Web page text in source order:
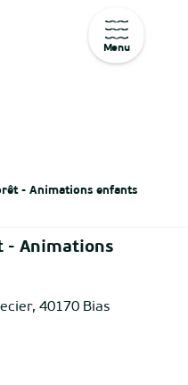
Menu
- Animations enfants
- Animations
40170 Bias